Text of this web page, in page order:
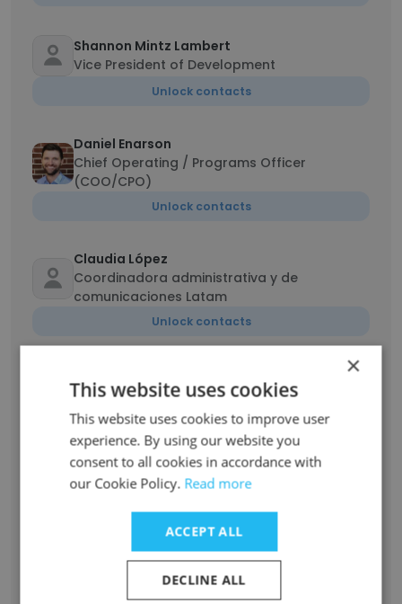
Shannon Mintz Lambert
Vice President of Development
Unlock contacts
Daniel Enarson
Chief Operating / Programs Officer
(COO/CPO)
Unlock contacts
Claudia López
Coordinadora administrativa y de
comunicaciones Latam
Unlock contacts
Campaign Coordinator Intern
Unlock contacts
Mukhethwa Mannzhi
WASH Coordinator
ErGehendra Raj Oli
Provincial Coordinator-Engineer
×
This website uses cookies
This website uses cookies to improve user
experience. By using our website you
consent to all cookies in accordance with
our Cookie Policy. Read more
ACCEPT ALL
DECLINE ALL